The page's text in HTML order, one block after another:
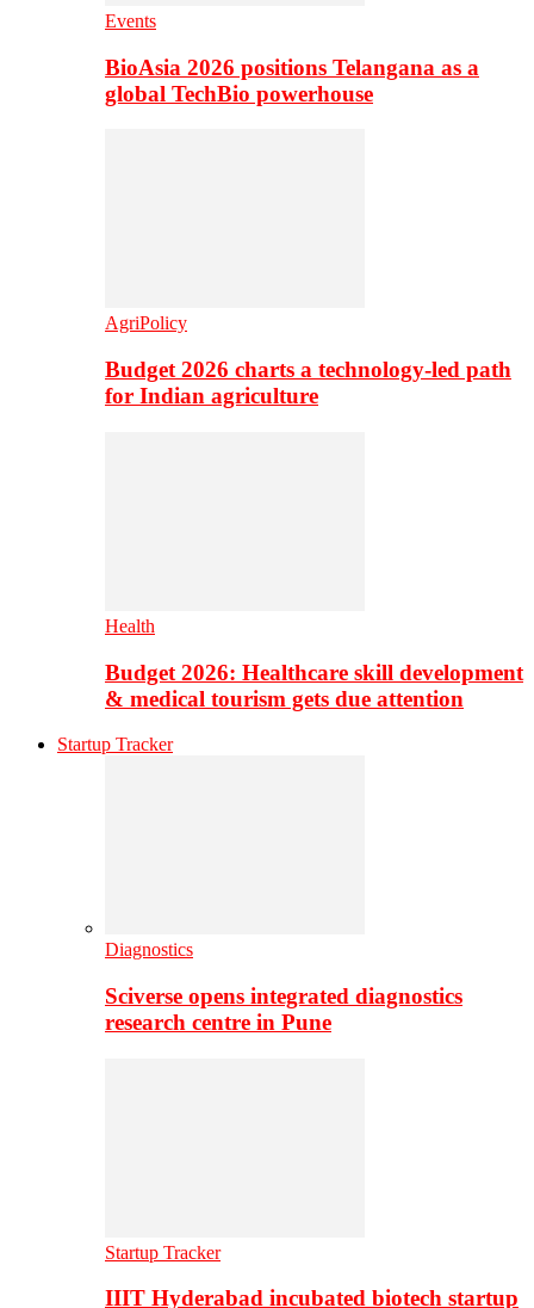
Events
BioAsia 2026 positions Telangana as a
global TechBio powerhouse
AgriPolicy
Budget 2026 charts a technology-led path
for Indian agriculture
Health
Budget 2026: Healthcare skill development
& medical tourism gets due attention
Startup Tracker
Diagnostics
Sciverse opens integrated diagnostics
research centre in Pune
Startup Tracker
IIIT Hyderabad incubated biotech startup